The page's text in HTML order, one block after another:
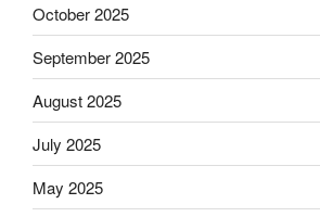
October 2025
September 2025
August 2025
July 2025
May 2025